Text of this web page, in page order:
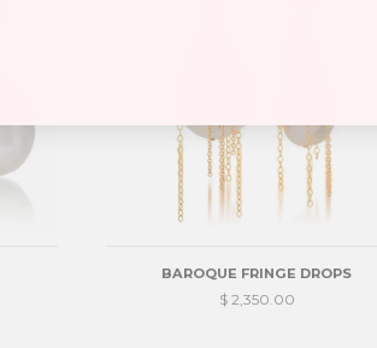
BAROQUE FRINGE DROPS
$ 2,350.00